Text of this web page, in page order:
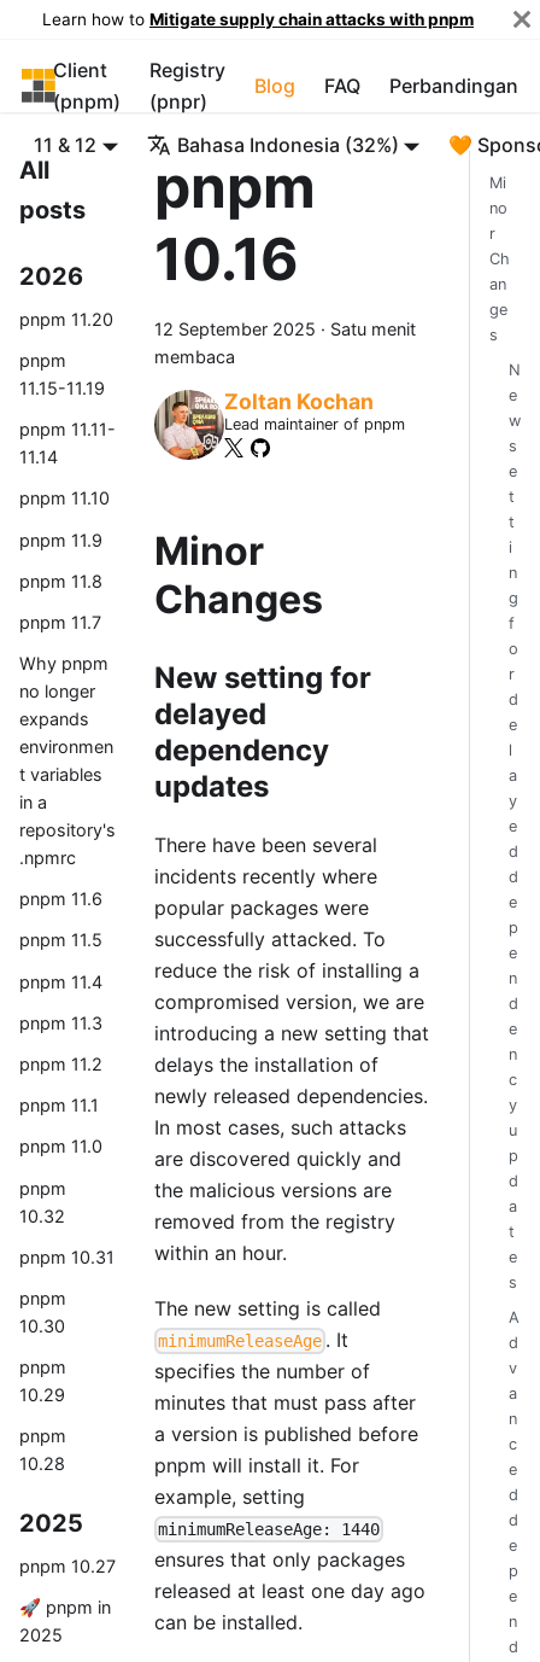
Learn how to Mitigate supply chain attacks with pnpm
pnpm
Client
(pnpm)
Registry
(pnpr)
Blog FAQ Perbandingan
11 & 12 Bahasa Indonesia (32%) 🧡
All
posts
2026
pnpm 11.20
pnpm
11.15-11.19
pnpm 11.11-
11.14
pnpm 11.10
pnpm 11.9
pnpm 11.8
pnpm 11.7
Why pnpm
no longer
expands
environmen
t variables
in a
repository's
.npmrc
pnpm 11.6
pnpm 11.5
pnpm 11.4
pnpm 11.3
pnpm 11.2
pnpm 11.1
pnpm 11.0
pnpm
10.32
pnpm 10.31
pnpm
10.30
pnpm
10.29
pnpm
10.28
2025
pnpm 10.27
🚀 pnpm in
2025
pnpm
10.16
12 September 2025 · Satu menit
membaca
Zoltan Kochan
Lead maintainer of pnpm
Minor
Changes
New setting for
delayed
dependency
updates
There have been several
incidents recently where
popular packages were
successfully attacked. To
reduce the risk of installing a
compromised version, we are
introducing a new setting that
delays the installation of
newly released dependencies.
In most cases, such attacks
are discovered quickly and
the malicious versions are
removed from the registry
within an hour.
The new setting is called
minimumReleaseAge . It
specifies the number of
minutes that must pass after
a version is published before
pnpm will install it. For
example, setting
minimumReleaseAge: 1440
ensures that only packages
released at least one day ago
can be installed.
Mi
no
r
Ch
an
ge
s
N
e
w
s
e
t
t
i
n
g
f
o
r
d
e
l
a
y
e
d
d
e
p
e
n
d
e
n
c
y
u
p
d
a
t
e
s
A
d
v
a
n
c
e
d
d
e
p
e
n
d